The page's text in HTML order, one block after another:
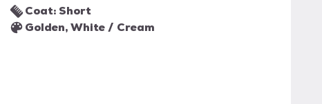
Coat: Short
Golden, White / Cream